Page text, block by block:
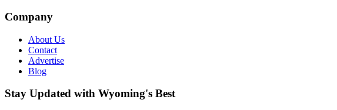
Company
About Us
Contact
Advertise
Blog
Stay Updated with Wyoming's Best